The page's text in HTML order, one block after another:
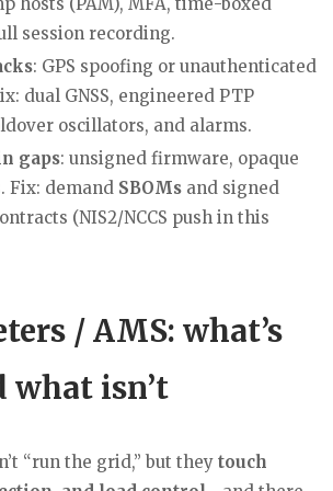
hosts (PAM), MFA, time-boxed
session recording.
: GPS spoofing or unauthenticated
dual GNSS, engineered PTP
oscillators, and alarms.
gaps: unsigned firmware, opaque
Fix: demand SBOMs and signed
(NIS2/NCCS push in this
/ AMS: what’s
isn’t
“run the grid,” but they touch